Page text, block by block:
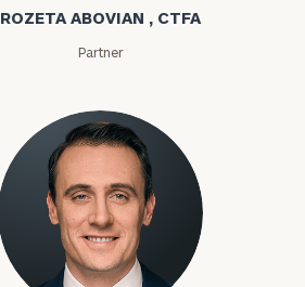
ROZETA ABOVIAN , CTFA
Partner